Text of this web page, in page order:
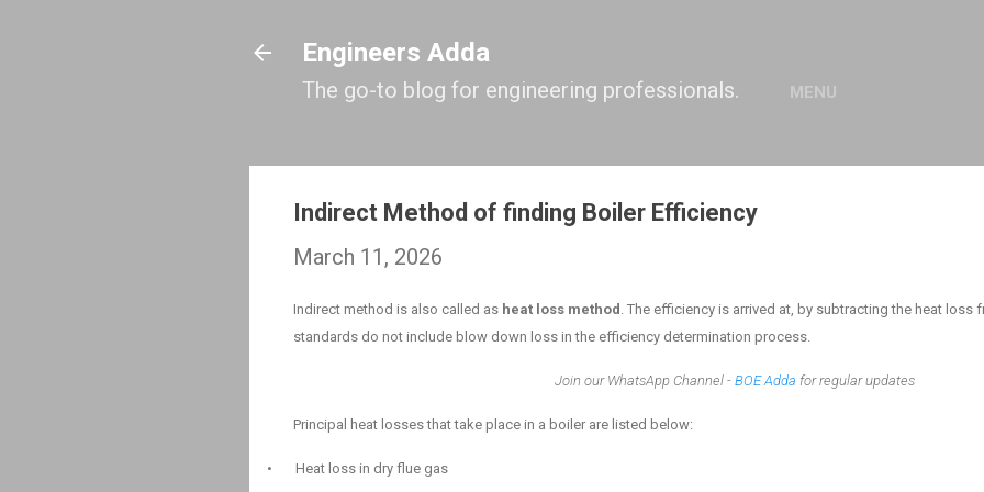
Engineers Adda
The go-to blog for engineering professionals. MENU
Indirect Method of finding Boiler Efficiency
March 11, 2026
Indirect method is also called as heat loss method . The efficiency is arrived at, by subtracting the heat loss
standards do not include blow down loss in the efficiency determination process.
Join our WhatsApp Channel - BOE Adda for regular updates
Principal heat losses that take place in a boiler are listed below:
• Heat loss in dry flue gas